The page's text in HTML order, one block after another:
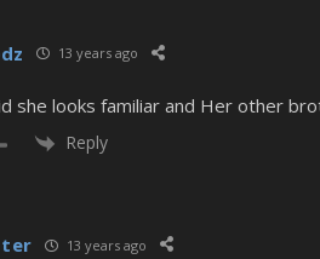
13 years ago
she looks familiar and Her other
Reply
13 years ago